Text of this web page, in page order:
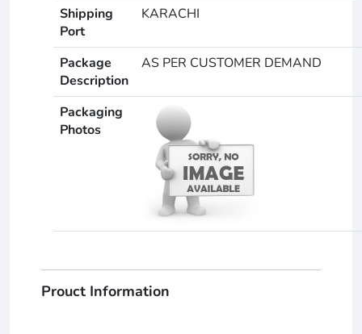
Shipping
Port
KARACHI
Package
Description
AS PER CUSTOMER DEMAND
Packaging
Photos
Prouct Information